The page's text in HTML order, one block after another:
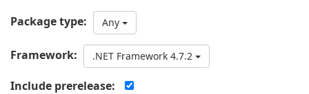
Package type: Any
Framework: .NET Framework 4.7.2
Include prerelease: